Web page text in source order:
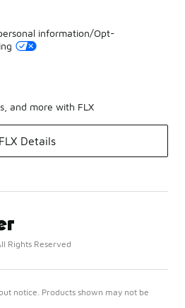
information/Opt-
and more with FLX
FLX Details
Rights Reserved
notice. Products shown may not be